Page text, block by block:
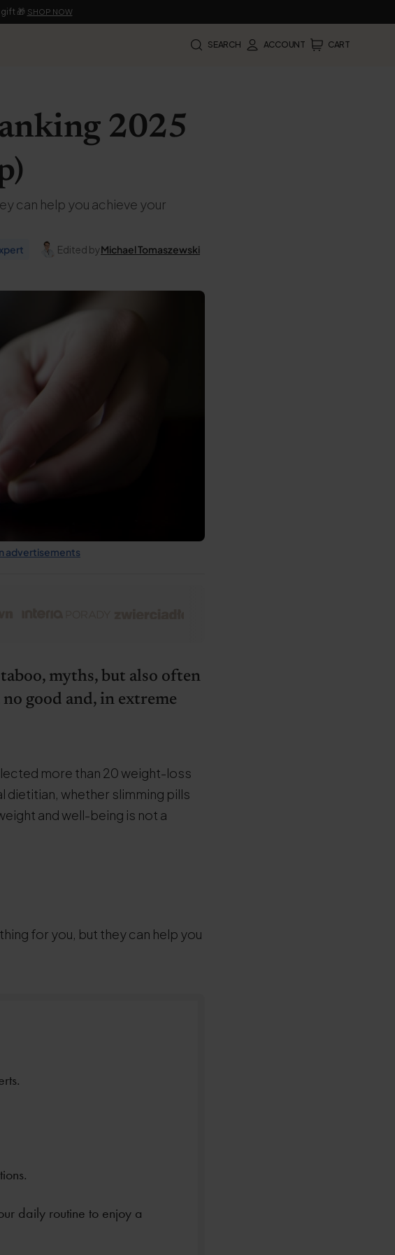
🎁 SHOP NOW
SEARCH ACCOUNT CART
2025
can help you achieve your
Edited byMichael Tomaszewski
advertisements
myths, but also often
good and, in extreme
more than 20 weight-loss
dietitian, whether slimming pills
and well-being is not a
for you, but they can help you
daily routine to enjoy a